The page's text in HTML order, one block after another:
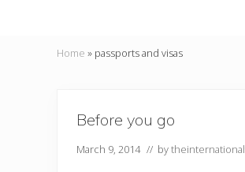
Home » passports and visas
Before you go
March 9, 2014 // by